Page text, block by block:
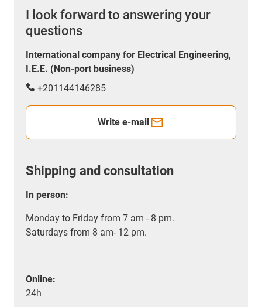
I look forward to answering your
questions
International company for Electrical Engineering,
I.E.E. (Non-port business)
+201144146285
Write e-mail
Shipping and consultation
In person:
Monday to Friday from 7 am - 8 pm.
Saturdays from 8 am- 12 pm.
Online:
24h